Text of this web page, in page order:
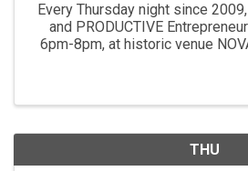
Every Thursday night since
and PRODUCTIVE
6pm-8pm, at historic venue
THU